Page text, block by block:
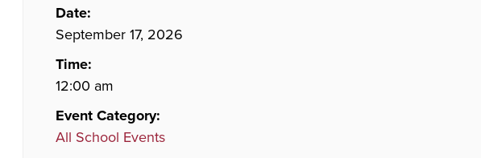
Date:
September 17, 2026
Time:
12:00 am
Event Category:
All School Events